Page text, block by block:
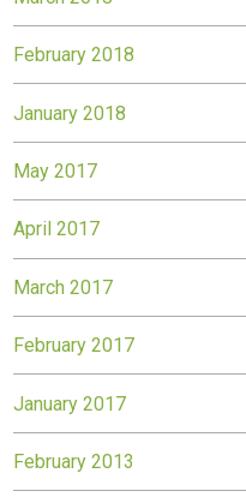
February 2018
January 2018
May 2017
April 2017
March 2017
February 2017
January 2017
February 2013